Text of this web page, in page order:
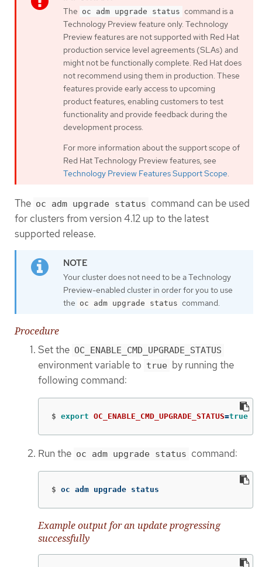
The oc adm upgrade status command is a
Technology Preview feature only. Technology
Preview features are not supported with Red Hat
production service level agreements (SLAs) and
might not be functionally complete. Red Hat does
not recommend using them in production. These
features provide early access to upcoming
product features, enabling customers to test
functionality and provide feedback during the
development process.
For more information about the support scope of
Red Hat Technology Preview features, see
Technology Preview Features Support Scope.
The oc adm upgrade status command can be used
for clusters from version 4.12 up to the latest
supported release.
Your cluster does not need to be a Technology
Preview-enabled cluster in order for you to use
the oc adm upgrade status command.
Procedure
Set the OC_ENABLE_CMD_UPGRADE_STATUS
environment variable to true by running the
following command:
$ export OC_ENABLE_CMD_UPGRADE_STATUS=true
Run the oc adm upgrade status command:
$ oc adm upgrade status
Example output for an update progressing
successfully